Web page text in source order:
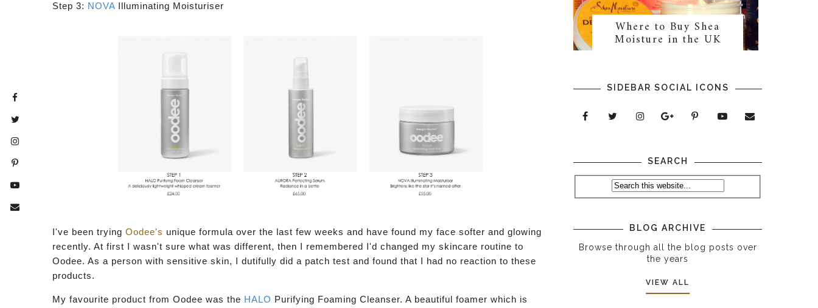
Step 3: NOVA Illuminating Moisturiser
I've been tryingOodee's unique formula over the last few weeks and have found my face softer and glowing
recently. At first I wasn't sure what was different, then I remembered I'd changed my skincare routine to
Oodee. As a person with sensitive skin, I dutifully did a patch test and found that I had no reaction to these
products.
My favourite product from Oodee was the HALO Purifying Foaming Cleanser. A beautiful foamer which is
Where to Buy Shea
Moisture in the UK
SIDEBAR SOCIAL ICONS
SEARCH
BLOG ARCHIVE
Browse through all the blog posts over
the years
VIEW ALL